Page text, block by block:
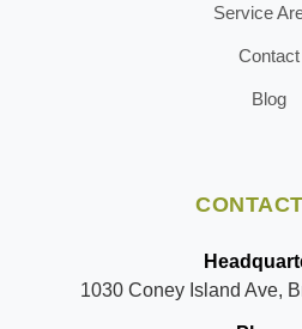
Service
Contact
Blog
1030 Coney Island Ave,